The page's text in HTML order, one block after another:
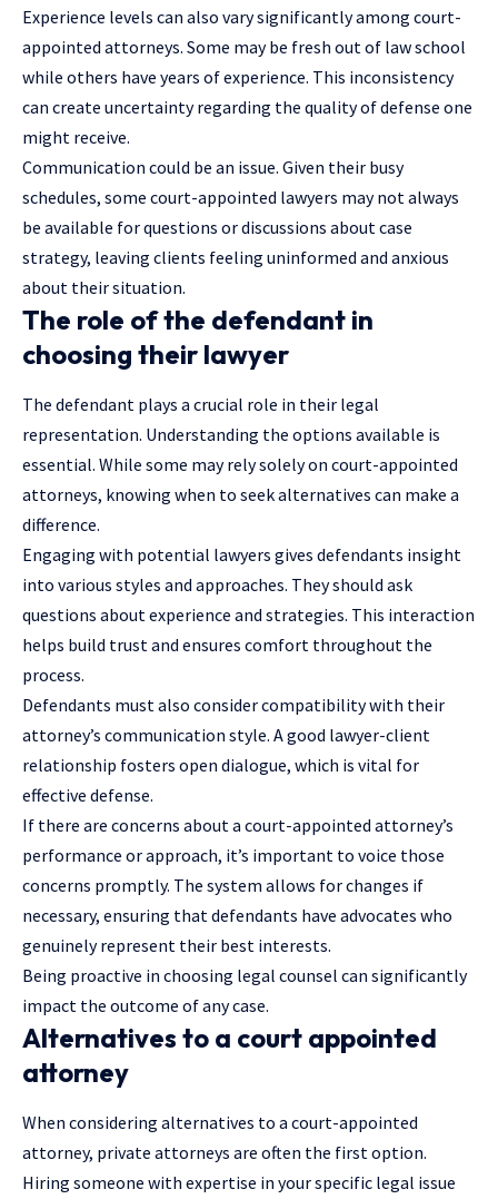
Experience levels can also vary significantly among court-
appointed attorneys. Some may be fresh out of law school
while others have years of experience. This inconsistency
can create uncertainty regarding the quality of defense one
might receive.
Communication could be an issue. Given their busy
schedules, some court-appointed lawyers may not always
be available for questions or discussions about case
strategy, leaving clients feeling uninformed and anxious
about their situation.
The role of the defendant in
choosing their lawyer
The defendant plays a crucial role in their legal
representation. Understanding the options available is
essential. While some may rely solely on court-appointed
attorneys, knowing when to seek alternatives can make a
difference.
Engaging with potential lawyers gives defendants insight
into various styles and approaches. They should ask
questions about experience and strategies. This interaction
helps build trust and ensures comfort throughout the
process.
Defendants must also consider compatibility with their
attorney’s communication style. A good lawyer-client
relationship fosters open dialogue, which is vital for
effective defense.
If there are concerns about a court-appointed attorney’s
performance or approach, it’s important to voice those
concerns promptly. The system allows for changes if
necessary, ensuring that defendants have advocates who
genuinely represent their best interests.
Being proactive in choosing legal counsel can significantly
impact the outcome of any case.
Alternatives to a court appointed
attorney
When considering alternatives to a court-appointed
attorney, private attorneys are often the first option.
Hiring someone with expertise in your specific legal issue